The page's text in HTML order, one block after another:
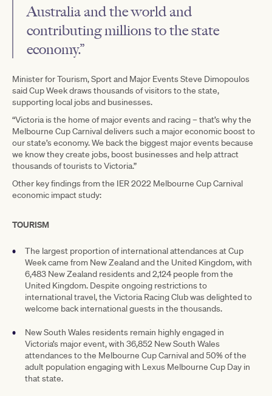
Australia and the world and
contributing millions to the state
economy.”
Minister for Tourism, Sport and Major Events Steve Dimopoulos
said Cup Week draws thousands of visitors to the state,
supporting local jobs and businesses.
“Victoria is the home of major events and racing – that’s why the
Melbourne Cup Carnival delivers such a major economic boost to
our state’s economy. We back the biggest major events because
we know they create jobs, boost businesses and help attract
thousands of tourists to Victoria.”
Other key findings from the IER 2022 Melbourne Cup Carnival
economic impact study:
TOURISM
The largest proportion of international attendances at Cup
Week came from New Zealand and the United Kingdom, with
6,483 New Zealand residents and 2,124 people from the
United Kingdom. Despite ongoing restrictions to
international travel, the Victoria Racing Club was delighted to
welcome back international guests in the thousands.
New South Wales residents remain highly engaged in
Victoria’s major event, with 36,852 New South Wales
attendances to the Melbourne Cup Carnival and 50% of the
adult population engaging with Lexus Melbourne Cup Day in
that state.